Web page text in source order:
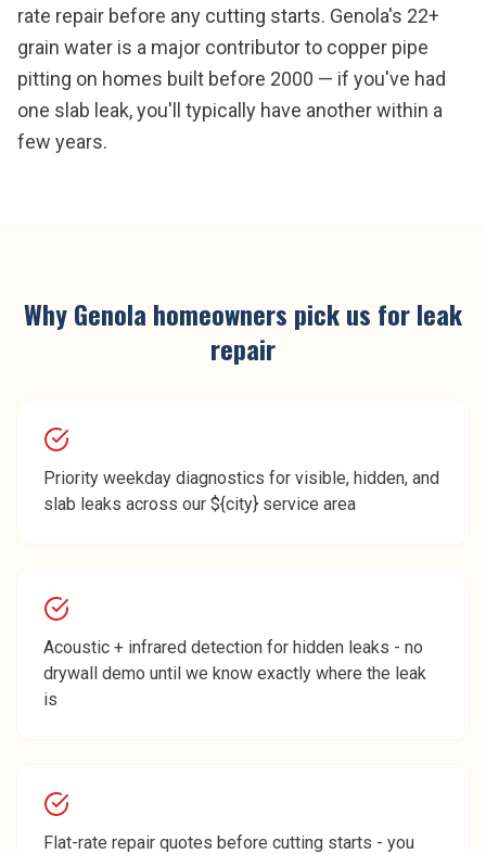
rate repair before any cutting starts. Genola's 22+
grain water is a major contributor to copper pipe
pitting on homes built before 2000 — if you've had
one slab leak, you'll typically have another within a
few years.
WhyGenola homeowners pick us forleak
repair
Priority weekday diagnostics for visible, hidden, and
slab leaks across our ${city} service area
Acoustic + infrared detection for hidden leaks - no
drywall demo until we know exactly where the leak
is
Flat-rate repair quotes before cutting starts - you